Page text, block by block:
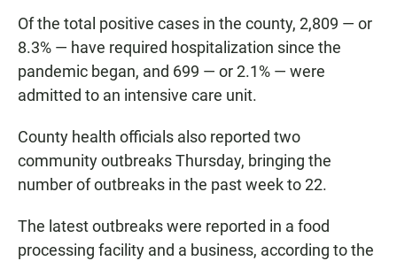
Of the total positive cases in the county, 2,809 — or
8.3% — have required hospitalization since the
pandemic began, and 699 — or 2.1% — were
admitted to an intensive care unit.
County health officials also reported two
community outbreaks Thursday, bringing the
number of outbreaks in the past week to 22.
The latest outbreaks were reported in a food
processing facility and a business, according to the